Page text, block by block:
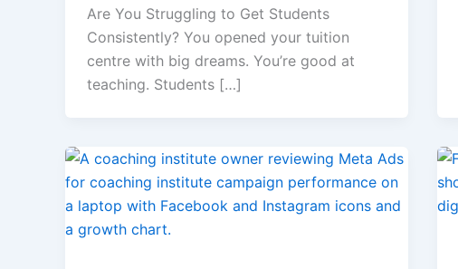
Are You Struggling to Get Students
Consistently? You opened your tuition
centre with big dreams. You’re good at
teaching. Students […]